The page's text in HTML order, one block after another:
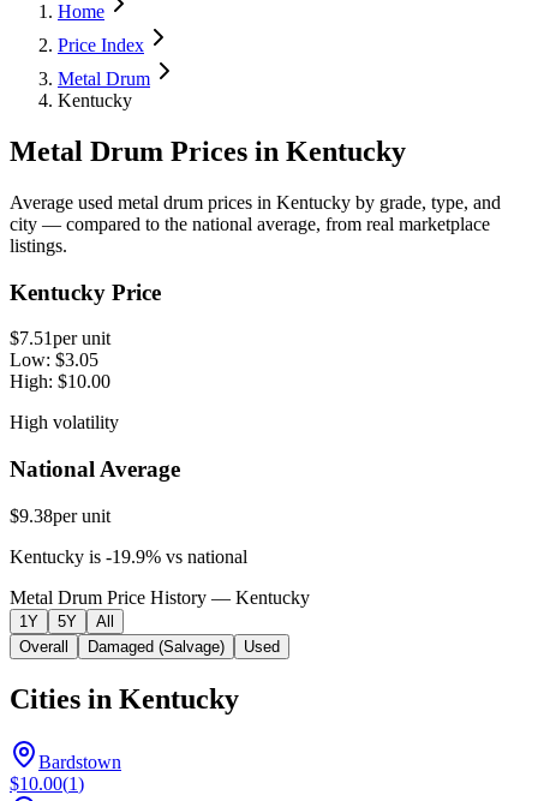
Home
Price Index
Metal Drum
Kentucky
Metal Drum Prices in Kentucky
Average used metal drum prices in Kentucky by grade, type, and
city — compared to the national average, from real marketplace
listings.
Kentucky Price
$7.51per unit
Low: $3.05
High: $10.00
High volatility
National Average
$9.38per unit
Kentucky is -19.9% vs national
Metal Drum Price History — Kentucky
1Y 5Y
All
Overall
Damaged (Salvage) Used
Cities in Kentucky
Bardstown
$10.00(1)